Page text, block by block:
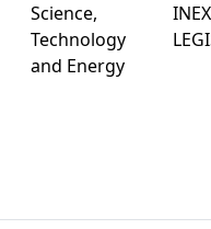
Science,
Technology
and Energy